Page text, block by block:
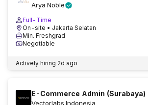
Arya Noble
Full-Time
On-site • Jakarta Selatan
Min. Freshgrad
Negotiable
Actively hiring 2d ago
E-Commerce Admin (Surabaya)
Vectorlabs Indonesia